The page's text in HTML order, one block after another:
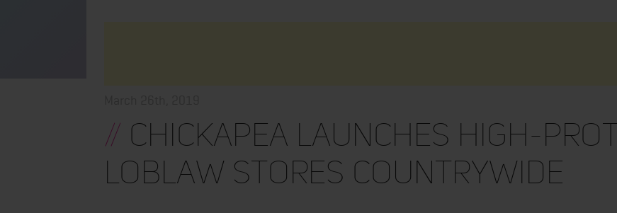
// Chickapea Launches High-
Loblaw Stores Countrywide